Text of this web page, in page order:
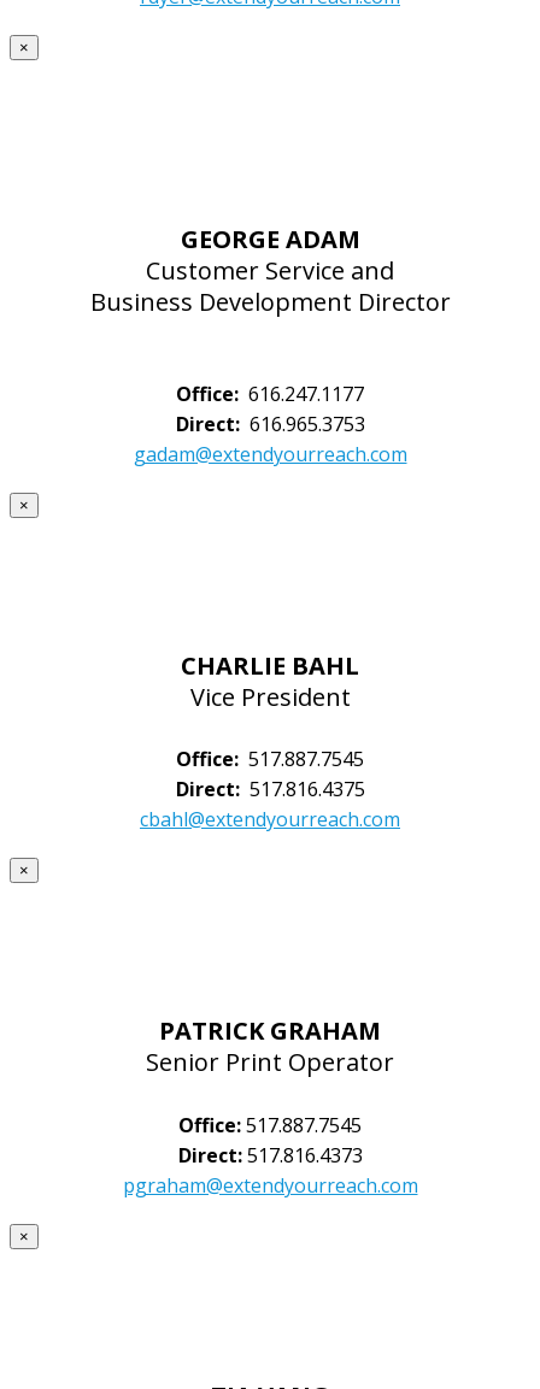
×
GEORGE ADAM
Customer Service and
Business Development Director
Office: 616.247.1177
Direct:616.965.3753
gadam@extendyourreach.com
×
CHARLIE BAHL
Vice President
Office: 517.887.7545
Direct:517.816.4375
cbahl@extendyourreach.com
×
PATRICK GRAHAM
Senior Print Operator
Office:517.887.7545
Direct:517.816.4373
pgraham@extendyourreach.com
×